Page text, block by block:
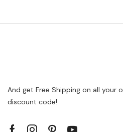
And get Free Shipping on all your
discount code!